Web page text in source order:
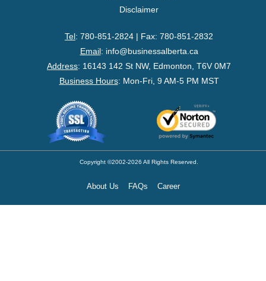
- Federal Non-Profit
- Federal Registered Charity
- Extra-Provincial
- Non-Residents
- Shelf Corporations
Disclaimer
Tel: 780-851-2824 | Fax: 780-851-2832
Email: info@businessalberta.ca
Address: 16143 142 St NW, Edmonton, T6V 0M7
Business Hours: Mon-Fri, 9 AM-5 PM MST
Copyright ©2002-2026 All Rights Reserved.
About Us FAQs Career